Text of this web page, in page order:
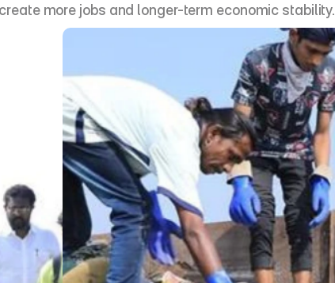
more jobs and longer-term economic stability.